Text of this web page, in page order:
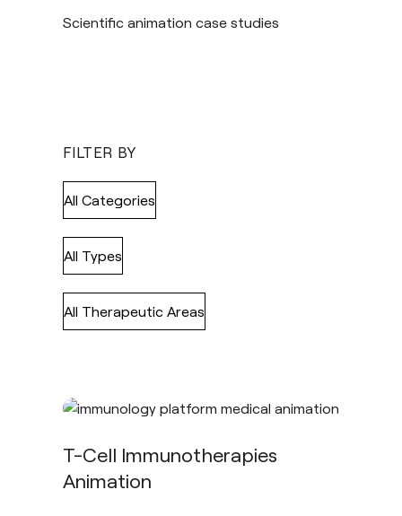
Scientific animation case studies
FILTER BY
All Categories
All Types
All Therapeutic Areas
T-Cell Immunotherapies
Animation